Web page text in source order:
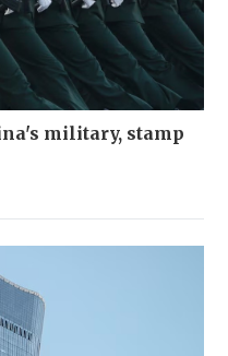
military, stamp